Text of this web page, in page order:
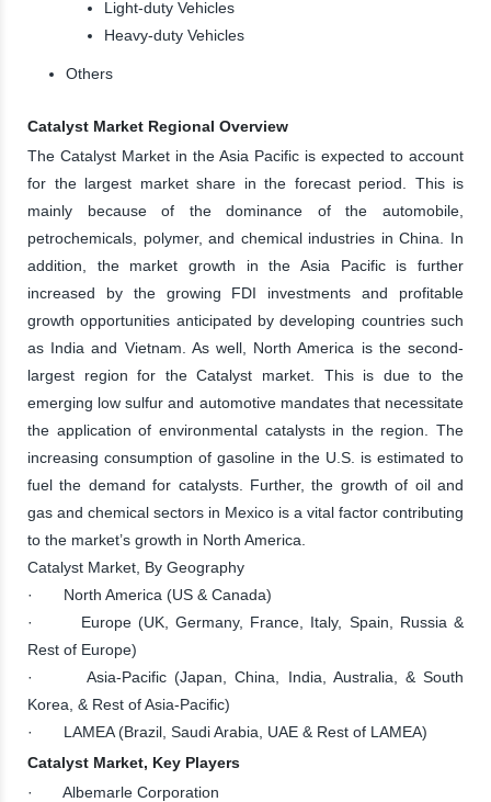
Light-duty Vehicles
Heavy-duty Vehicles
Others
Catalyst Market Regional Overview
The Catalyst Market in the Asia Pacific is expected to account
for the largest market share in the forecast period. This is
mainly because of the dominance of the automobile,
petrochemicals, polymer, and chemical industries in China. In
addition, the market growth in the Asia Pacific is further
increased by the growing FDI investments and profitable
growth opportunities anticipated by developing countries such
as India and Vietnam. As well, North America is the second-
largest region for the Catalyst market. This is due to the
emerging low sulfur and automotive mandates that necessitate
the application of environmental catalysts in the region. The
increasing consumption of gasoline in the U.S. is estimated to
fuel the demand for catalysts. Further, the growth of oil and
gas and chemical sectors in Mexico is a vital factor contributing
to the market’s growth in North America.
Catalyst Market, By Geography
· North America (US & Canada)
· Europe (UK, Germany, France, Italy, Spain, Russia &
Rest of Europe)
· Asia-Pacific (Japan, China, India, Australia, & South
Korea, & Rest of Asia-Pacific)
· LAMEA (Brazil, Saudi Arabia, UAE & Rest of LAMEA)
Catalyst Market, Key Players
· Albemarle Corporation